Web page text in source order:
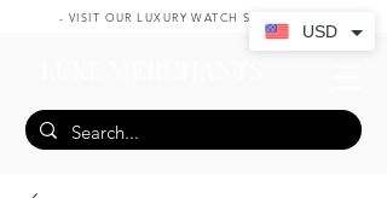
- VISIT OUR LUXURY WATCH SHOP HERE -
USD